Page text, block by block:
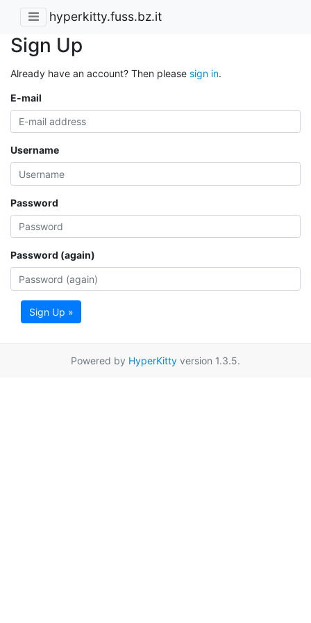
hyperkitty.fuss.bz.it
Sign Up
Already have an account? Then please sign in.
E-mail
Username
Password
Password (again)
Sign Up »
Powered by HyperKitty version 1.3.5.